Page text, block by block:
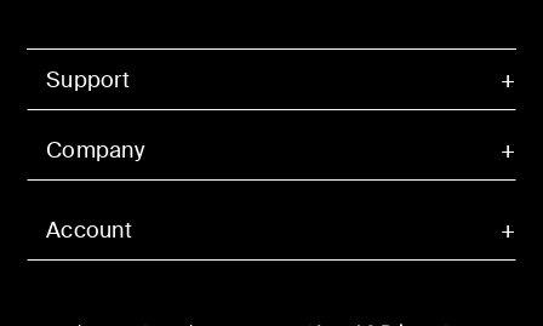
Account
Support
Company